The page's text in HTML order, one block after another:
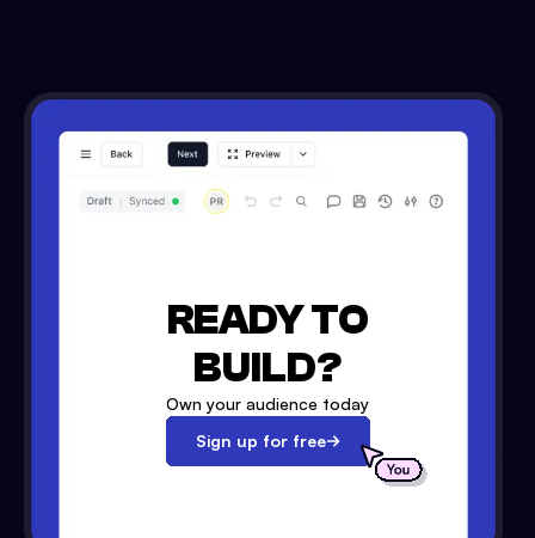
READY TO
BUILD?
Own your audience today
Sign up for free